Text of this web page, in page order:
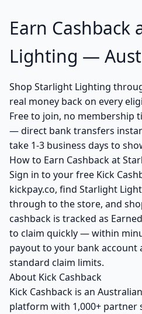
Earn Cashback
Lighting —
Shop Starlight Lighting
real money back on every
Free to join, no membership
— direct bank transfers
take 1-3 business days to
How to Earn Cashback at
Sign in to your free Kick
kickpay.co, find Starlight
through to the store, and
cashback is tracked as
to claim quickly — within
payout to your bank account
standard claim limits.
About Kick Cashback
Kick Cashback is an
platform with 1,000+ partner